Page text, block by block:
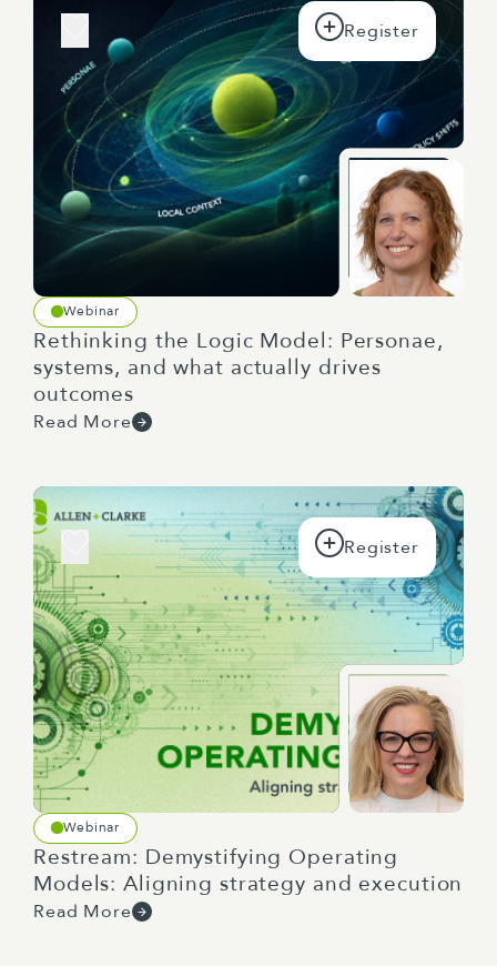
Webinar
Rethinking the Logic Model: Personae,
systems, and what actually drives
outcomes
Read More
Webinar
Restream: Demystifying Operating
Models: Aligning strategy and execution
Read More